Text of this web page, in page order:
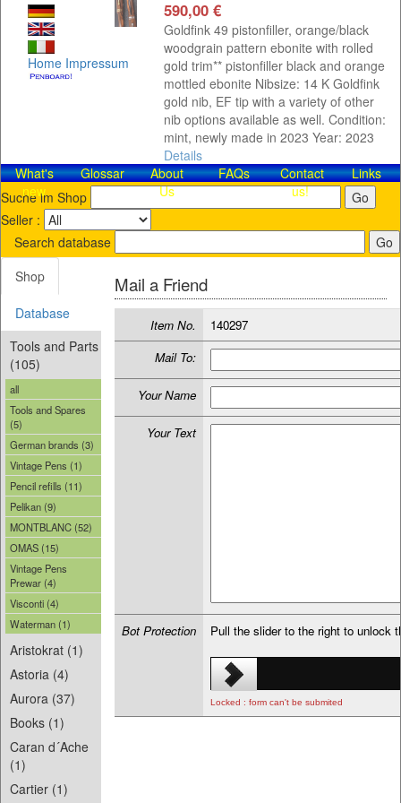
Home Impressum
590,00 €
Goldfink 49 pistonfiller, orange/black
woodgrain pattern ebonite with rolled
gold trim** pistonfiller black and orange
mottled ebonite Nibsize: 14 K Goldfink
gold nib, EF tip with a variety of other
nib options available as well. Condition:
mint, newly made in 2023 Year: 2023
Details
What's
new
Glossar
About
Us
FAQs
Contact​
us!
Links
Suche im Shop
Seller :
Search database
Shop
Database
Tools and Parts
(105)
all
Tools and Spares
(5)
German brands (3)
Vintage Pens (1)
Pencil refills (11)
Pelikan (9)
MONTBLANC (52)
OMAS (15)
Vintage Pens
Prewar (4)
Visconti (4)
Waterman (1)
Aristokrat (1)
Astoria (4)
Aurora (37)
Books (1)
Caran d´Ache
(1)
Cartier (1)
Mail a Friend
Item No.
140297
Mail To:
Your Name
Your Text
Bot Protection Pull the slider to the right to unlock
Locked : form can't be submited